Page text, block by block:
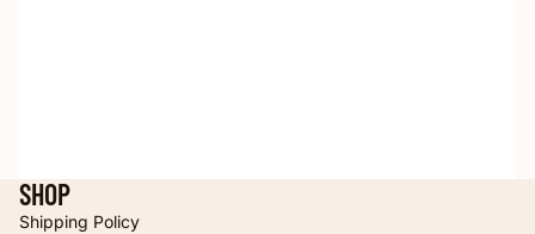
SHOP
Shipping Policy